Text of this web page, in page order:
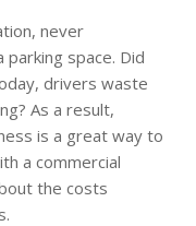
never
space. Did
drivers waste
As a result,
is a great way to
a commercial
the costs